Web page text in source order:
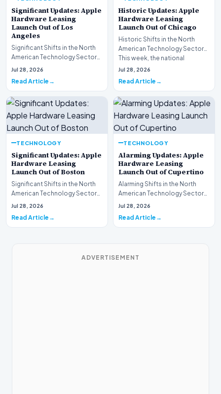
Significant Updates: Apple
Hardware Leasing
Launch Out of Los
Angeles
Significant Shifts in the North
American Technology Sector
This week, the national
Jul 28, 2026
Read Article
Historic Updates: Apple
Hardware Leasing
Launch Out of Chicago
Historic Shifts in the North
American Technology Sector
This week, the national
spotlight is firmly…
Jul 28, 2026
Read Article
TECHNOLOGY
Significant Updates: Apple
Hardware Leasing
Launch Out of Boston
Significant Shifts in the North
American Technology Sector
This week, the national
Jul 28, 2026
Read Article
TECHNOLOGY
Alarming Updates: Apple
Hardware Leasing
Launch Out of Cupertino
Alarming Shifts in the North
American Technology Sector
This week, the national
Jul 28, 2026
Read Article
ADVERTISEMENT